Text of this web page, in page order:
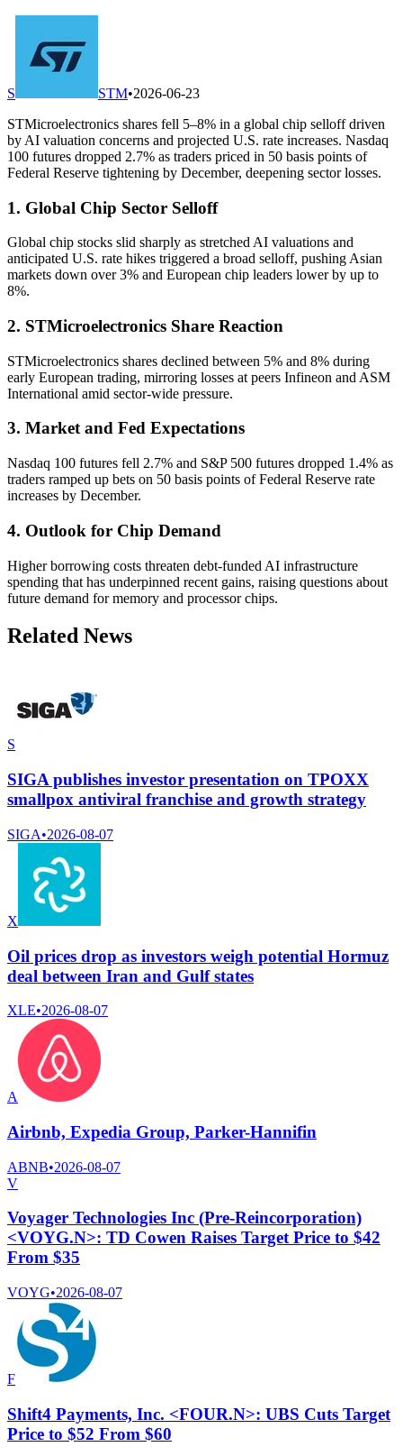
S STM•2026-06-23
STMicroelectronics shares fell 5–8% in a global chip selloff driven
by AI valuation concerns and projected U.S. rate increases. Nasdaq
100 futures dropped 2.7% as traders priced in 50 basis points of
Federal Reserve tightening by December, deepening sector losses.
1. Global Chip Sector Selloff
Global chip stocks slid sharply as stretched AI valuations and
anticipated U.S. rate hikes triggered a broad selloff, pushing Asian
markets down over 3% and European chip leaders lower by up to
8%.
2. STMicroelectronics Share Reaction
STMicroelectronics shares declined between 5% and 8% during
early European trading, mirroring losses at peers Infineon and ASM
International amid sector-wide pressure.
3. Market and Fed Expectations
Nasdaq 100 futures fell 2.7% and S&P 500 futures dropped 1.4% as
traders ramped up bets on 50 basis points of Federal Reserve rate
increases by December.
4. Outlook for Chip Demand
Higher borrowing costs threaten debt-funded AI infrastructure
spending that has underpinned recent gains, raising questions about
future demand for memory and processor chips.
Related News
S
SIGA publishes investor presentation on TPOXX
smallpox antiviral franchise and growth strategy
SIGA•2026-08-07
X
Oil prices drop as investors weigh potential Hormuz
deal between Iran and Gulf states
XLE•2026-08-07
A
Airbnb, Expedia Group, Parker-Hannifin
ABNB•2026-08-07
V
Voyager Technologies Inc (Pre-Reincorporation)
<VOYG.N>: TD Cowen Raises Target Price to $42
From $35
VOYG•2026-08-07
F
Shift4 Payments, Inc. <FOUR.N>: UBS Cuts Target
Price to $52 From $60